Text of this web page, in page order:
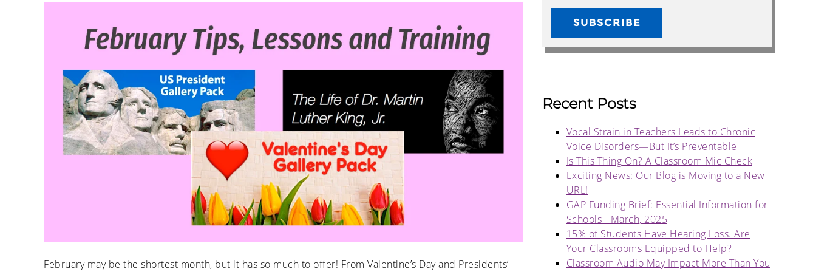
February may be the shortest month, but it has so much to offer! From Valentine’s Day and Presidents’
Recent Posts
Vocal Strain in Teachers Leads to Chronic
Voice Disorders—But It’s Preventable
Is This Thing On? A Classroom Mic Check
Exciting News: Our Blog is Moving to a New
URL!
GAP Funding Brief: Essential Information for
Schools - March, 2025
15% of Students Have Hearing Loss. Are
Your Classrooms Equipped to Help?
Classroom Audio May Impact More Than You